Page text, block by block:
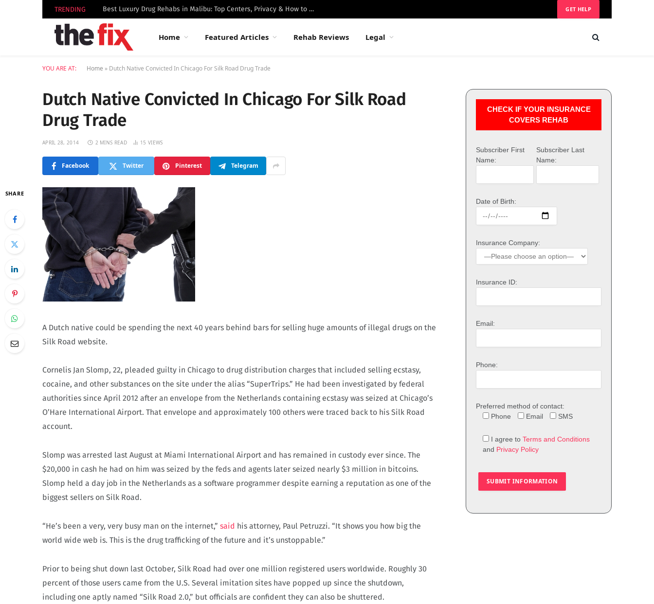
TRENDING Best Luxury Drug Rehabs in Malibu: Top Centers, Privacy & How to Choose GET HELP
Home Featured Articles Rehab Reviews Legal
YOU ARE AT: Home » Dutch Native Convicted In Chicago For Silk Road Drug Trade
Dutch Native Convicted In Chicago For Silk Road
Drug Trade
APRIL 28, 2014 2 MINS READ 15VIEWS
Facebook Twitter Pinterest Telegram
SHARE
A Dutch native could be spending the next 40 years behind bars for selling huge amounts of illegal drugs on the
Silk Road website.
Cornelis Jan Slomp, 22, pleaded guilty in Chicago to drug distribution charges that included selling ecstasy,
cocaine, and other substances on the site under the alias “SuperTrips.” He had been investigated by federal
authorities since April 2012 after an envelope from the Netherlands containing ecstasy was seized at Chicago’s
O’Hare International Airport. That envelope and approximately 100 others were traced back to his Silk Road
account.
Slomp was arrested last August at Miami International Airport and has remained in custody ever since. The
$20,000 in cash he had on him was seized by the feds and agents later seized nearly $3 million in bitcoins.
Slomp held a day job in the Netherlands as a software programmer despite earning a reputation as one of the
biggest sellers on Silk Road.
“He’s been a very, very busy man on the internet,” said his attorney, Paul Petruzzi. “It shows you how big the
world wide web is. This is the drug trafficking of the future and it’s unstoppable.”
Prior to being shut down last October, Silk Road had over one million registered users worldwide. Roughly 30
percent of those users came from the U.S. Several imitation sites have popped up since the shutdown,
including one aptly named “Silk Road 2.0,” but officials are confident they can also be shuttered.
CHECK IF YOUR INSURANCE
COVERS REHAB
Subscriber First
Name:
Subscriber Last
Name:
Date of Birth:
Insurance Company:
Insurance ID:
Email:
Phone:
Preferred method of contact:
Phone
Email SMS
I agree to Terms and Conditions
and Privacy Policy